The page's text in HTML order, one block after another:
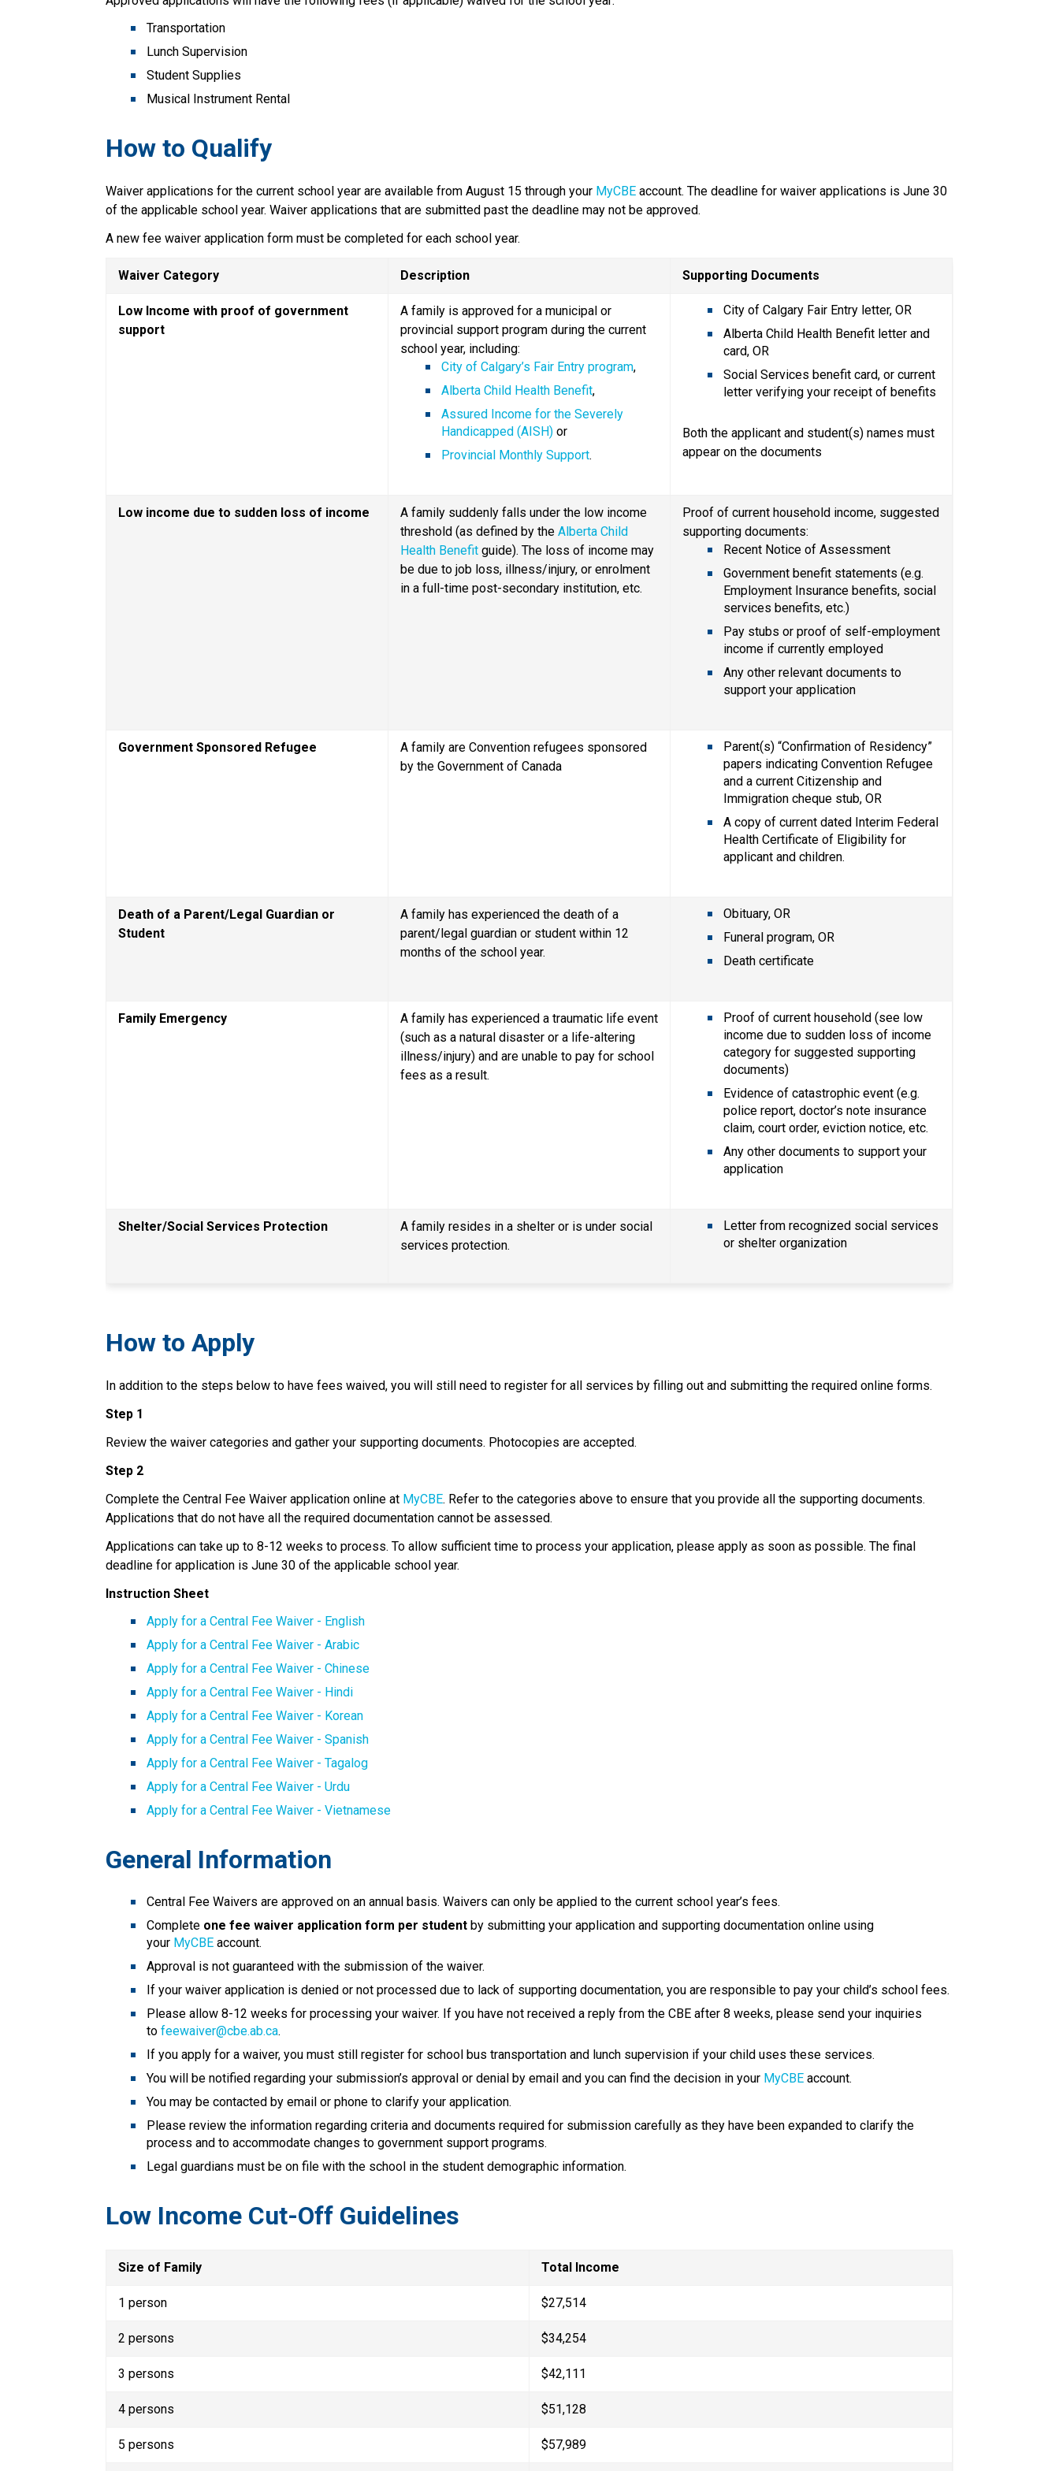
Transportation
Lunch Supervision
Student Supplies
Musical Instrument Rental
How to Qualify
Waiver applications for the current school year are available from August 15 through your MyCBE account.​ The deadline for waiver applications is June 30
of the applicable school year. Waiver applications that are submitted past the deadline may not be approved.​
A new fee waiver application form must be completed for each school year.
Waiver Category Description Supporting Documents
Low Income with proof of government
support
A family is approved for a municipal or
provincial support program during the current
school year, including:
City of Calgary’s Fair Entry program,
Alberta Child Health Benefit,
Assured Income for the Severely
Handicapped (AISH) or
Provincial Monthly Support.
City of Calgary Fair Entry letter, OR
Alberta Child Health Benefit letter and
card, OR
Social Services benefit card, or current
letter verifying your receipt of benefits
Both the applicant and student(s) names must
appear on the documents
Low income due to sudden loss of income
A family suddenly falls under the low income
threshold (as defined by the Alberta Child
Health Benefit guide). The loss of income may
be due to job loss, illness/injury, or enrolment
in a full-time post-secondary institution, etc.
Proof of current household income, suggested
supporting documents:
Recent Notice of Assessment​
Government benefit statements (e.g.
Employment Insurance benefits, social
services benefits, etc.)
Pay stubs or proof of self-employment
income if currently employed
Any other relevant documents to
support your application​
Government Sponsored Refugee
A family are Convention refugees sponsored
by the Government of Canada
Parent(s) “Confirmation of Residency”
papers indicating Convention Refugee
and a current Citizenship and
Immigration cheque stub, OR
A copy of current dated Interim Federal
Health Certificate of Eligibility for
applicant and children.
Death of a Parent/Legal Guardian or
Student
A family has experienced the death of a
parent/legal guardian or student within 12
months of the school year.
Obituary, OR
Funeral program, OR
Death certificate
Family Emergency
A family has experienced a traumatic life event
(such as a natural disaster or a life-altering
illness/injury) and are unable to pay for school
fees as a result.
Proof of current household (see low
income due to sudden loss of income
category for suggested supporting
documents)
Evidence of catastrophic event (e.g.
police report, doctor’s note insurance
claim, court order, eviction notice, etc.
Any other documents to support your
application
Shelter/Social Services Protection
A family resides in a shelter or is under social
services protection.
Letter from recognized social services
or shelter organization
How to Apply
In addition to the steps below to have fees waived, you will still need to register for all services by filling out and submitting the required online forms.
Step 1
Review the waiver categories and gather your supporting documents. Photocopies are accepted.
Step 2
Complete the Central Fee Waiver application online at MyCBE. Refer to the categories above to ensure that you provide all the supporting documents.
Applications that do not have all the required documentation cannot be assessed.
Applications can take up to 8-12 weeks to process.​ ​To allow sufficient time to process your application, please apply as soon as possible. The final
deadline for application is June 30 of the applicable school year.​
Instruction Sheet
Apply for a Central Fee Waiver - English
Apply for a Central Fee Waiver​ - Arabic​
Apply for a Central Fee Waiver - Chinese
Apply for a Central Fee Waiver - Hindi
Apply for a Central Fee Waiver - Korean
Apply for a Central Fee Waiver - Spanish
Apply for a Central Fee Waiver - Tagalog
Apply for a Central Fee Waiver - Urdu
Apply for a Central Fee Waiver - Vietnamese
General Information
Central Fee Waivers are approved on an annual basis. Waivers can only be applied to the current school year’s fees.
Complete one fee waiver application form per student by submitting your application and supporting docu​mentation online using
your MyCBE account.
Approval is not guaranteed with the submission of the waiver.
If your waiver application is denied or not processed due to lack of supporting documentation, you are responsible to pay your child’s school fees.
Please allow 8-12 weeks for processing your waiver. If you have not received a reply from the CBE after 8 weeks, please send your inquiries
to feewaiver@cbe.ab.ca.
If you apply for a waiver, you must still register for school bus transportation and lunch supervision if your child uses these services.
You will be notified regarding your submission’s approval or denial by email and you can find the decision in your MyCBE account.
You may be contacted by email or phone to clarify your application.
Please review the information regarding criteria and documents required for submission carefully as they have been expanded to clarify the
process and to accommodate changes to government support programs.
Legal guardians must be on file with the school in the student demographic information.
Low Income Cut-Off Guidelines
Size of Family Total Income
1 person $27,514
2 persons $34,254
3 persons $42,111
4 persons $51,128
5 persons $57,989